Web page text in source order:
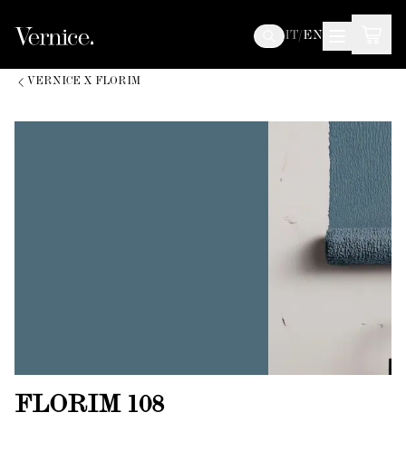
IT/EN
VERNICE X FLORIM
FLORIM 108